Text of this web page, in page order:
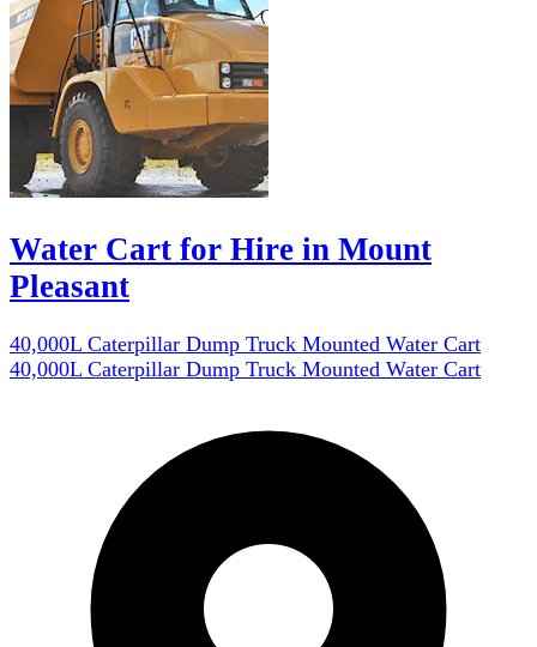
Water Cart for Hire in Mount
Pleasant
40,000L Caterpillar Dump Truck Mounted Water Cart
40,000L Caterpillar Dump Truck Mounted Water Cart